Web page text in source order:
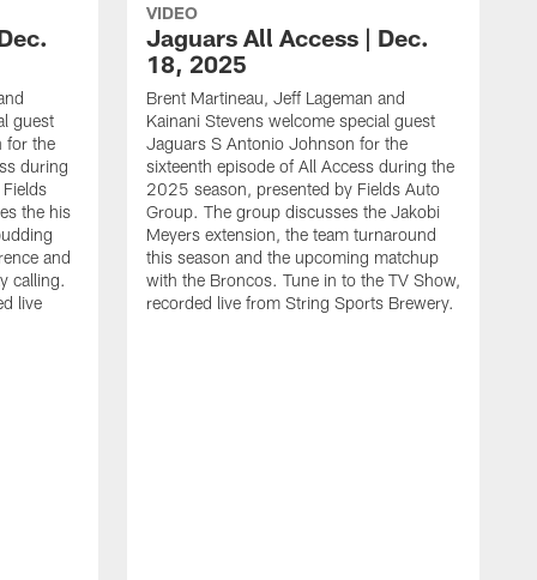
guest
for the
during
the his
and
calling.
live
VIDEO
Jaguars All Access | Dec.
18, 2025
Brent Martineau, Jeff Lageman and
Kainani Stevens welcome special guest
Jaguars S Antonio Johnson for the
sixteenth episode of All Access during the
2025 season, presented by Fields Auto
Group. The group discusses the Jakobi
Meyers extension, the team turnaround
this season and the upcoming matchup
with the Broncos. Tune in to the TV Show,
recorded live from String Sports Brewery.